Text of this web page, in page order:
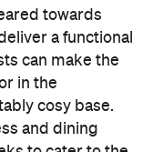
locals and
lifestyle
dynamic
standout